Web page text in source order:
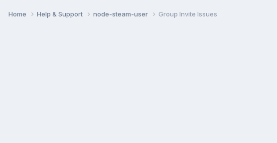
Home Help & Support node-steam-user Group Invite Issues